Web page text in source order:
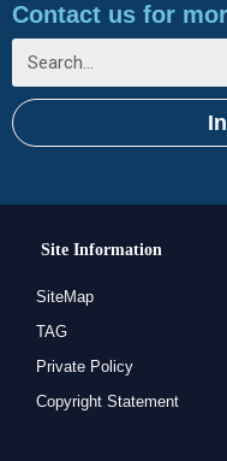
Contact us for
Site Information
SiteMap
TAG
Private Policy
Copyright Statement